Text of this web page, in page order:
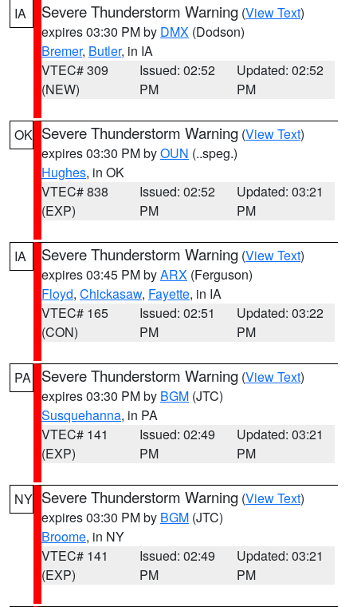
IA Severe Thunderstorm Warning (View Text)
expires 03:30 PM by DMX (Dodson)
Bremer, Butler, in IA
VTEC# 309
(NEW)
Issued: 02:52
PM
Updated: 02:52
PM
OK Severe Thunderstorm Warning (View Text)
expires 03:30 PM byOUN (..speg.)
Hughes, in OK
VTEC# 838
(EXP)
Issued: 02:52
PM
Updated: 03:21
PM
IA Severe Thunderstorm Warning (View Text)
expires 03:45 PM byARX (Ferguson)
Floyd, Chickasaw, Fayette, in IA
VTEC# 165
(CON)
Issued: 02:51
PM
Updated: 03:22
PM
PA Severe Thunderstorm Warning (View Text)
expires 03:30 PM by BGM (JTC)
Susquehanna, in PA
VTEC# 141
(EXP)
Issued: 02:49
PM
Updated: 03:21
PM
NY Severe Thunderstorm Warning (View Text)
expires 03:30 PM by BGM (JTC)
Broome, in NY
VTEC# 141
(EXP)
Issued: 02:49
PM
Updated: 03:21
PM